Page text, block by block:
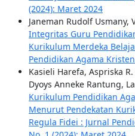
(2024): Maret 2024
Janeman Rudolf Usmany,
Integritas Guru
Kurikulum Merdeka
Pendidikan Agama
Kasieli Harefa, Aspriska
Dyoys Anneke Rantung,
Kurikulum Pendidikan
Menurut Pendekatan
Regula Fidei : Jurnal